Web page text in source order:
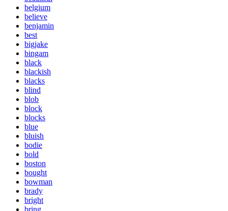
belgium
believe
benjamin
best
bigjake
bingam
black
blackish
blacks
blind
blob
block
blocks
blue
bluish
bodie
bold
boston
bought
bowman
brady
bright